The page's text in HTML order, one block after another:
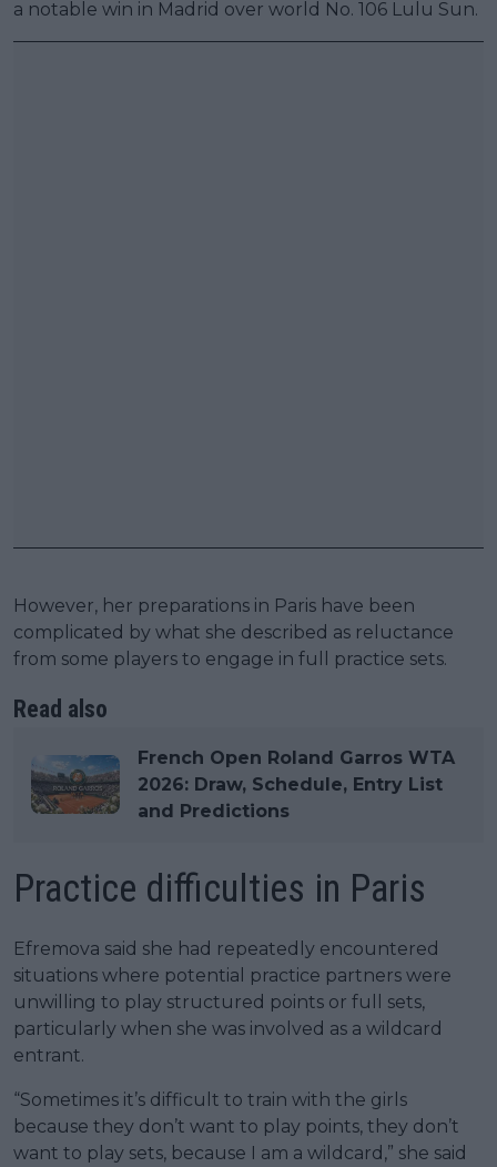
a notable win in Madrid over world No. 106 Lulu Sun.
However, her preparations in Paris have been
complicated by what she described as reluctance
from some players to engage in full practice sets.
Read also
French Open Roland Garros WTA
2026: Draw, Schedule, Entry List
and Predictions
Practice difficulties in Paris
Efremova said she had repeatedly encountered
situations where potential practice partners were
unwilling to play structured points or full sets,
particularly when she was involved as a wildcard
entrant.
“Sometimes it’s difficult to train with the girls
because they don’t want to play points, they don’t
want to play sets, because I am a wildcard,” she said